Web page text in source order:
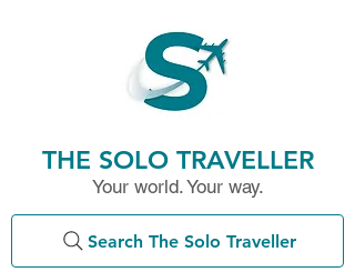
THE SOLO TRAVELLER
Your world. Your way.
Search The Solo Traveller